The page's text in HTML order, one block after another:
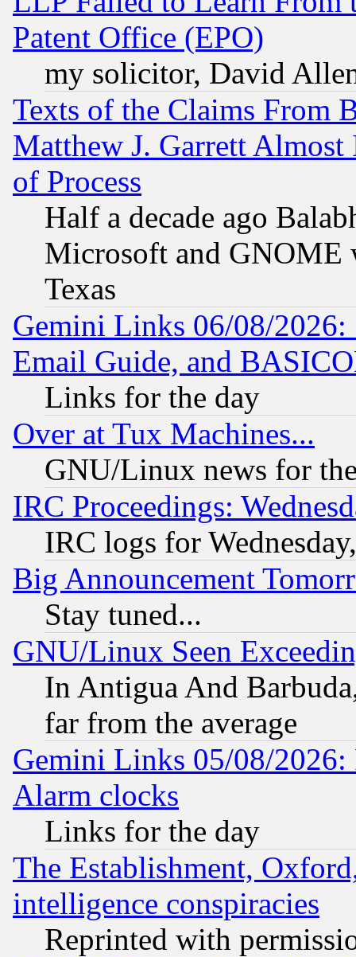
Patent Office (EPO)
my solicitor, David
Texts of the Claims From
Matthew J. Garrett
of Process
Half a decade ago
Microsoft and GNOME
Texas
Gemini Links 06/08/
Email Guide, and
Links for the day
Over at Tux Machines...
GNU/Linux news for
IRC Proceedings:
IRC logs for
Big Announcement
Stay tuned...
GNU/Linux Seen
In Antigua And
far from the average
Gemini Links 05/08/2026:
Alarm clocks
Links for the day
The Establishment,
intelligence conspiracies
Reprinted with